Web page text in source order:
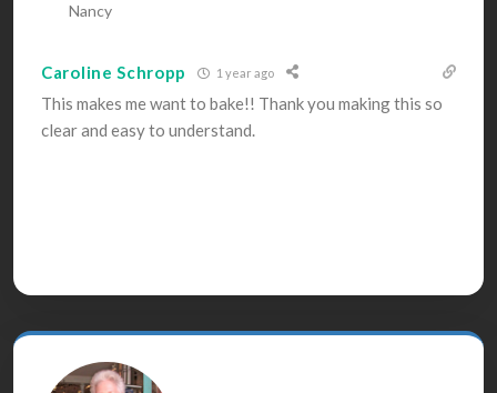
Nancy
Caroline Schropp 1 year ago
This makes me want to bake!! Thank you making this so
clear and easy to understand.